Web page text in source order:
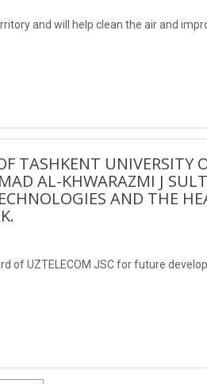
and will help clean the air and
TASHKENT UNIVERSITY
AL-KHWARAZMI J
AND THE
of UZTELECOM JSC for future